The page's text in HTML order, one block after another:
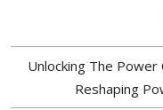
Unlocking The Power
Reshaping